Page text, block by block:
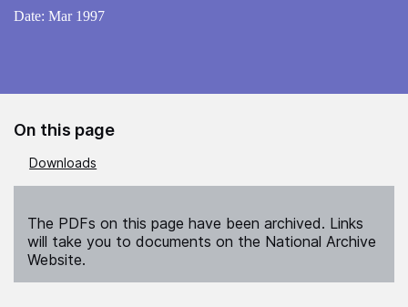
Date: Mar 1997
On this page
Downloads
The PDFs on this page have been archived. Links
will take you to documents on the National Archive
Website.